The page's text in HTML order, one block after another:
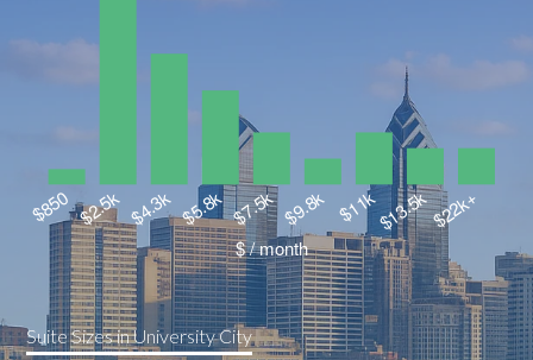
Suite Sizes in University City